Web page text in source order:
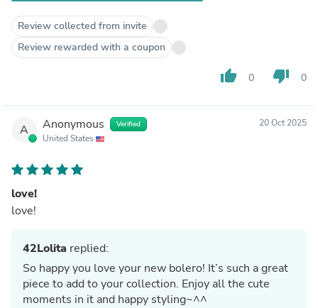
Review collected from invite
Review rewarded with a coupon
thumb_up 0 thumb_down 0
A Anonymous Verified
United States
20 Oct 2025
love!
love!
42Lolita replied:
So happy you love your new bolero! It’s such a great
piece to add to your collection. Enjoy all the cute
moments in it and happy styling~^^